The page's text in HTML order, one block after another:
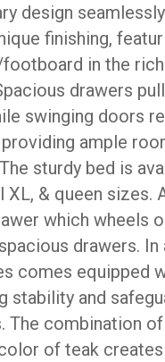
design
finishing,
in the
drawers
swinging doors
ample
sturdy bed is
XL, & queen sizes.
which wheels
drawers. In
comes equipped
stability and
The combination
of teak